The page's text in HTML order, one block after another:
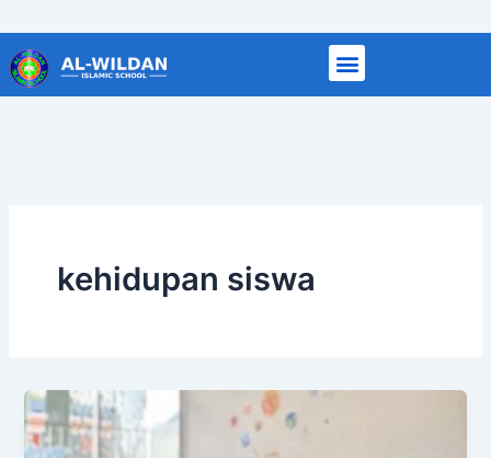
to
content
kehidupan siswa